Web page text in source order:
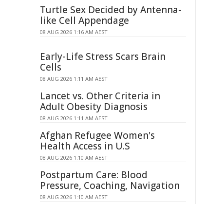
Turtle Sex Decided by Antenna-
like Cell Appendage
08 AUG 2026 1:16 AM AEST
Early-Life Stress Scars Brain
Cells
08 AUG 2026 1:11 AM AEST
Lancet vs. Other Criteria in
Adult Obesity Diagnosis
08 AUG 2026 1:11 AM AEST
Afghan Refugee Women's
Health Access in U.S
08 AUG 2026 1:10 AM AEST
Postpartum Care: Blood
Pressure, Coaching, Navigation
08 AUG 2026 1:10 AM AEST